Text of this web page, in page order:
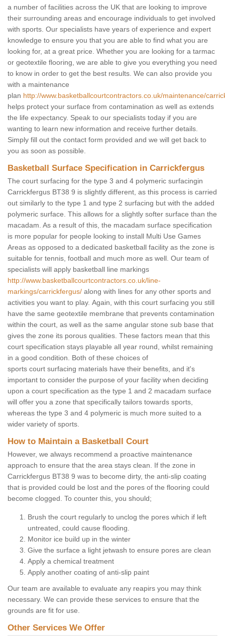
a number of facilities across the UK that are looking to improve
their surrounding areas and encourage individuals to get involved
with sports. Our specialists have years of experience and expert
knowledge to ensure you that you are able to find what you are
looking for, at a great price. Whether you are looking for a tarmac
or geotextile flooring, we are able to give you everything you need
to know in order to get the best results. We can also provide you
with a maintenance
plan http://www.basketballcourtcontractors.co.uk/maintenance/
helps protect your surface from contamination as well as extends
the life expectancy. Speak to our specialists today if you are
wanting to learn new information and receive further details.
Simply fill out the contact form provided and we will get back to
you as soon as possible.
Basketball Surface Specification in Carrickfergus
The court surfacing for the type 3 and 4 polymeric surfacingin
Carrickfergus BT38 9 is slightly different, as this process is carried
out similarly to the type 1 and type 2 surfacing but with the added
polymeric surface. This allows for a slightly softer surface than the
macadam. As a result of this, the macadam surface specification
is more popular for people looking to install Multi Use Games
Areas as opposed to a dedicated basketball facility as the zone is
suitable for tennis, football and much more as well. Our team of
specialists will apply basketball line markings
http://www.basketballcourtcontractors.co.uk/line-
markings/carrickfergus/ along with lines for any other sports and
activities you want to play. Again, with this court surfacing you still
have the same geotextile membrane that prevents contamination
within the court, as well as the same angular stone sub base that
gives the zone its porous qualities. These factors mean that this
court specification stays playable all year round, whilst remaining
in a good condition. Both of these choices of
sports court surfacing materials have their benefits, and it's
important to consider the purpose of your facility when deciding
upon a court specification as the type 1 and 2 macadam surface
will offer you a zone that specifically tailors towards sports,
whereas the type 3 and 4 polymeric is much more suited to a
wider variety of sports.
How to Maintain a Basketball Court
However, we always recommend a proactive maintenance
approach to ensure that the area stays clean. If the zone in
Carrickfergus BT38 9 was to become dirty, the anti-slip coating
that is provided could be lost and the pores of the flooring could
become clogged. To counter this, you should;
Brush the court regularly to unclog the pores which if left
untreated, could cause flooding.
Monitor ice build up in the winter
Give the surface a light jetwash to ensure pores are clean
Apply a chemical treatment
Apply another coating of anti-slip paint
Our team are available to evaluate any reapirs you may think
necessary. We can provide these services to ensure that the
grounds are fit for use.
Other Services We Offer